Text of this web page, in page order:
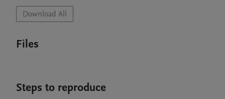
Download All
Files
Steps to reproduce